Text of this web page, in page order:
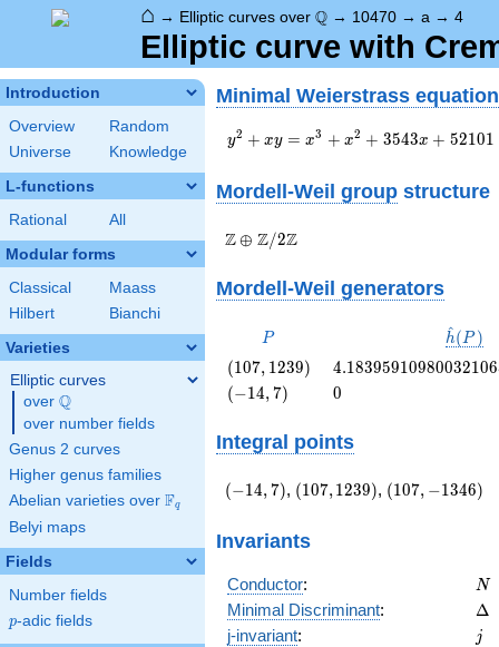
⌂ → Elliptic curves over \Q
Q → 10470 → a → 4
Elliptic curve with
Introduction
Overview
Random
Universe
Knowledge
L-functions
Rational All
Modular forms
Classical
Maass
Hilbert
Bianchi
Varieties
Elliptic curves
over \Q
Q
over number fields
Genus 2 curves
Higher genus families
Abelian varieties over \F_{q}
Fq
Belyi maps
Fields
Number fields
p
p-adic fields
Minimal Weierstrass equation
y^2+xy=x^3+x^2+3543x+52101
y2 + xy = x3 + x2 + 3543x + 52101
Mordell-Weil group structure
\Z \oplus
Z⊕ Z/2Z
Mordell-Weil generators
P
P
\hat{h}
h
^(P )
\left(107,
1239\right)
(107, 1239) 4.18395910980032106
\left(-14,
(−14,7) 0
0
Integral points
\left(-14,
(−14,7), \left(107,
(107,1239), \left(107,
(107, −1346)
Invariants
Conductor: N
N
Minimal Discriminant: Δ
j-invariant: jj